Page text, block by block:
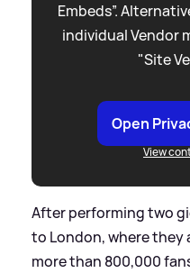
Embeds”.
individual Vendor
"Site
Open
View
After performing two
to London, where they
more than 800,000